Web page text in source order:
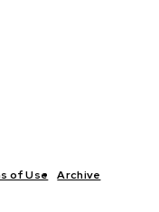
of Use Archive